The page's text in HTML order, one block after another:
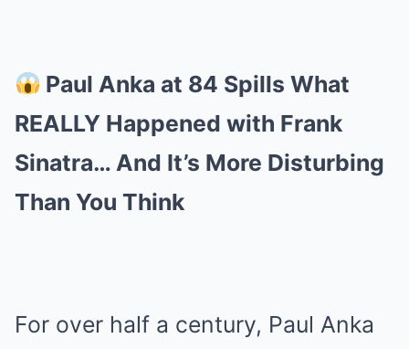
Paul Anka at 84 Spills What
REALLY Happened with Frank
Sinatra… And It’s More Disturbing
Than You Think
For over half a century, Paul Anka